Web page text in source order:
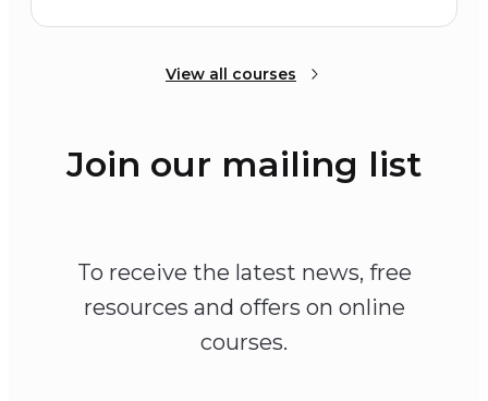
View all courses
Join our mailing list
To receive the latest news, free
resources and offers on online
courses.